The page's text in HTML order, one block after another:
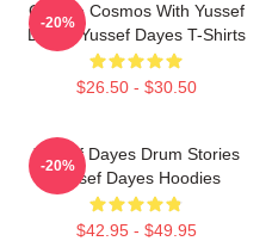
Groove Cosmos With Yussef
Dayes Yussef Dayes T-Shirts
$26.50 - $30.50
-20%
Yussef Dayes Drum Stories
Yussef Dayes Hoodies
$42.95 - $49.95
-20%